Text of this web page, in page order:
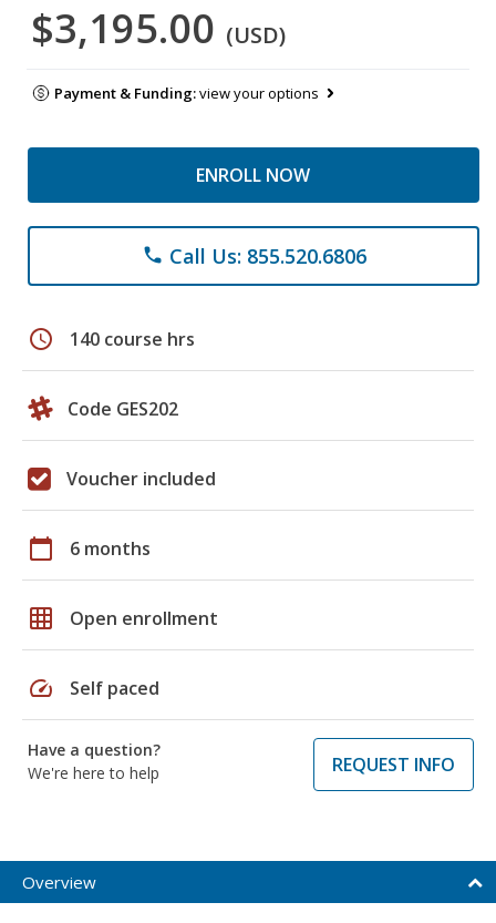
$3,195.00 (USD)
Payment & Funding:view your options
ENROLL NOW
phone Call Us: 855.520.6806
schedule 140 course hrs
Code GES202
Voucher included
calendar_today 6 months
grid_on Open enrollment
speed Self paced
Have a question?
We're here to help
REQUEST INFO
Overview